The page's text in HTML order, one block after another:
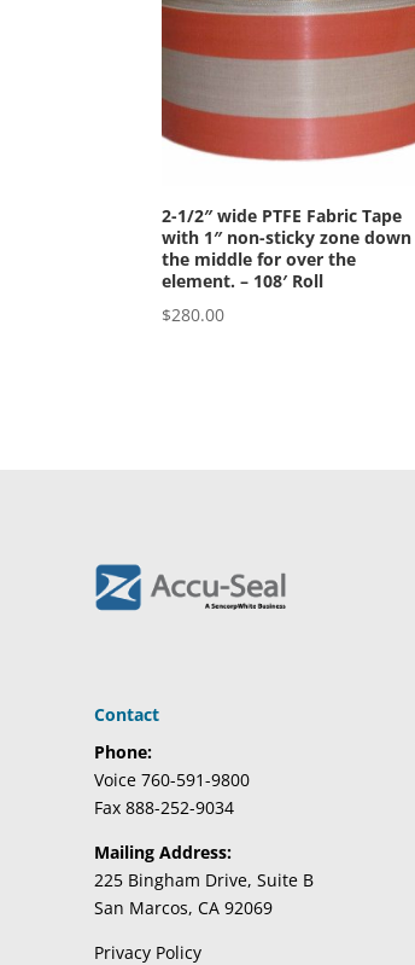
2-1/2″ wide PTFE Fabric Tape
with 1″ non-sticky zone down
the middle for over the
element. – 108′ Roll
$280.00
Contact
Phone:
Voice 760-591-9800
Fax 888-252-9034
Mailing Address:
225 Bingham Drive, Suite B
San Marcos, CA 92069
Privacy Policy